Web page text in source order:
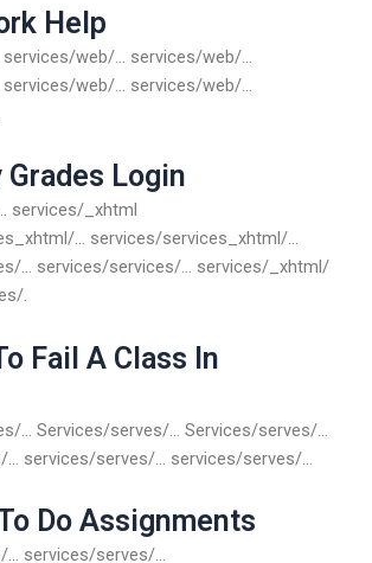
Help
web/… services/web/…
web/… services/web/…
Grades Login
services/_xhtml
… services/services_xhtml/…
… services/services/… services/_xhtml/
.
Fail A Class In
… Services/serves/… Services/serves/…
… services/serves/… services/serves/…
Do Assignments
… services/serves/…